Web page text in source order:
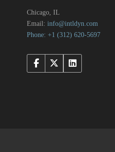
Chicago, IL
Email: info@intldyn.com
Phone: +1 ‪‪(312) 620-5697‬‬